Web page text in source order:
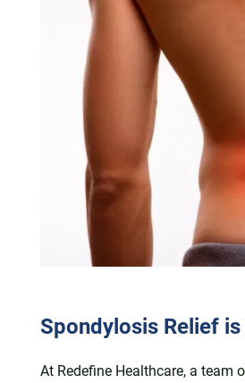
Spondylosis Relief
At Redefine Healthcare, a team